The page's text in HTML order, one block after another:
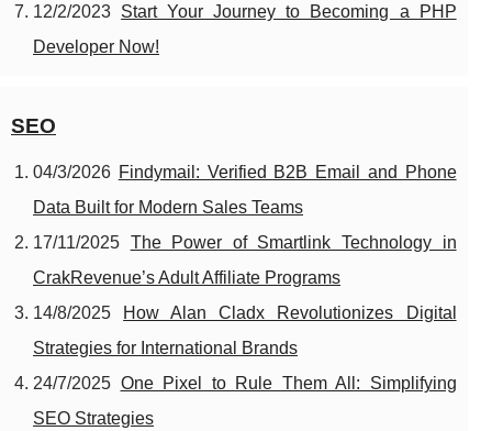
12/2/2023 Start Your Journey to Becoming a PHP
Developer Now!
SEO
04/3/2026 Findymail: Verified B2B Email and Phone
Data Built for Modern Sales Teams
17/11/2025 The Power of Smartlink Technology in
CrakRevenue’s Adult Affiliate Programs
14/8/2025
How Alan Cladx Revolutionizes Digital
Strategies for International Brands
24/7/2025 One Pixel to Rule Them All: Simplifying
SEO Strategies